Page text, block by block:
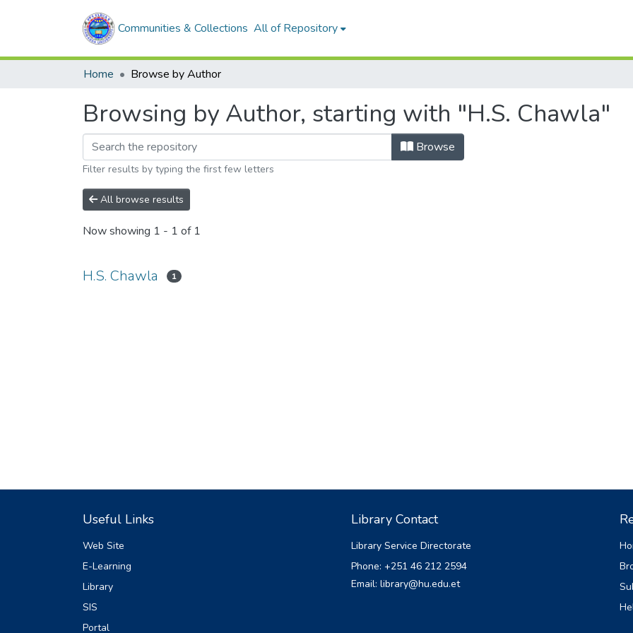
Communities & Collections All of Repository
Home Browse by Author
Browsing by Author, starting with "H.S. Chawla"
Browse
Filter results by typing the first few letters
All browse results
Now showing 1 - 1 of 1
H.S. Chawla 1
Useful Links
Web Site
E-Learning
Library
SIS
Portal
Library Contact
Library Service Directorate
Phone: +251 46 212 2594
Email: library@hu.edu.et